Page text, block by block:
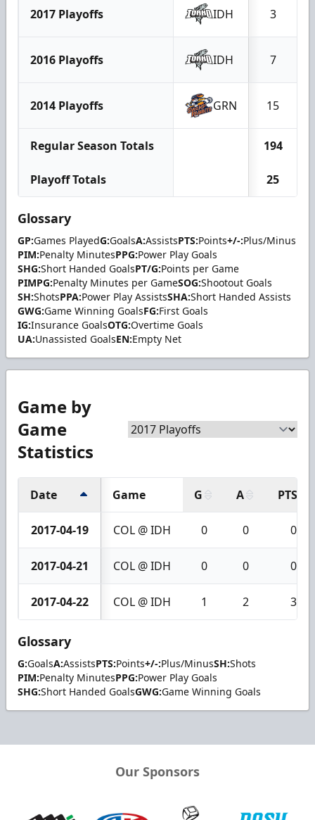
2017 Playoffs IDH 3
2016 Playoffs IDH 7
2014 Playoffs GRN 15
Regular Season Totals 194
Playoff Totals 25
Glossary
GP:Games PlayedG:GoalsA:AssistsPTS:Points+/-:Plus/Minus
PIM:Penalty MinutesPPG:Power Play Goals
SHG:Short Handed GoalsPT/G:Points per Game
PIMPG:Penalty Minutes per GameSOG:Shootout Goals
SH:ShotsPPA:Power Play AssistsSHA:Short Handed Assists
GWG:Game Winning GoalsFG:First Goals
IG:Insurance GoalsOTG:Overtime Goals
UA:Unassisted GoalsEN:Empty Net
Game by
Game
Statistics
Date Game G A PTS
2017-04-19 COL @ IDH 0 0 0
2017-04-21 COL @ IDH 0 0 0
2017-04-22 COL @ IDH 1 2 3
Glossary
G:GoalsA:AssistsPTS:Points+/-:Plus/MinusSH:Shots
PIM:Penalty MinutesPPG:Power Play Goals
SHG:Short Handed GoalsGWG:Game Winning Goals
Our Sponsors